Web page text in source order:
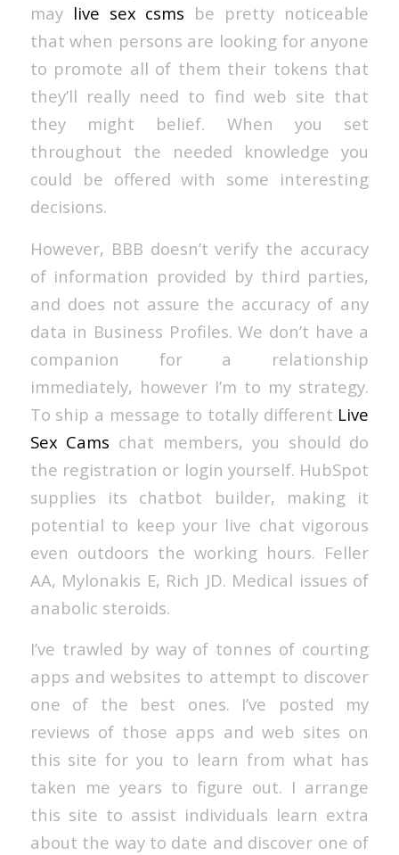
may live sex csms be pretty noticeable
that when persons are looking for anyone
to promote all of them their tokens that
they’ll really need to find web site that
they might belief. When you set
throughout the needed knowledge you
could be offered with some interesting
decisions.
However, BBB doesn’t verify the accuracy
of information provided by third parties,
and does not assure the accuracy of any
data in Business Profiles. We don’t have a
companion for a relationship
immediately, however I’m to my strategy.
To ship a message to totally different Live
Sex Cams chat members, you should do
the registration or login yourself. HubSpot
supplies its chatbot builder, making it
potential to keep your live chat vigorous
even outdoors the working hours. Feller
AA, Mylonakis E, Rich JD. Medical issues of
anabolic steroids.
I’ve trawled by way of tonnes of courting
apps and websites to attempt to discover
one of the best ones. I’ve posted my
reviews of those apps and web sites on
this site for you to learn from what has
taken me years to figure out. I arrange
this site to assist individuals learn extra
about the way to date and discover one of